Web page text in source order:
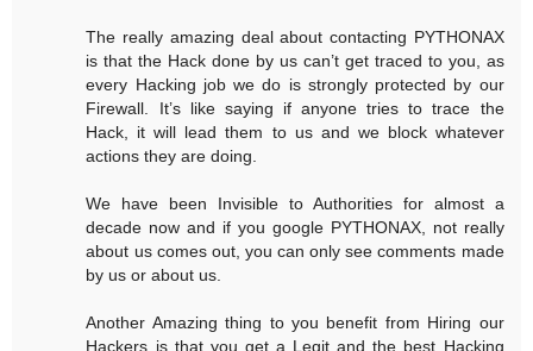
The really amazing deal about contacting PYTHONAX
is that the Hack done by us can’t get traced to you, as
every Hacking job we do is strongly protected by our
Firewall. It’s like saying if anyone tries to trace the
Hack, it will lead them to us and we block whatever
actions they are doing.
We have been Invisible to Authorities for almost a
decade now and if you google PYTHONAX, not really
about us comes out, you can only see comments made
by us or about us.
Another Amazing thing to you benefit from Hiring our
Hackers is that you get a Legit and the best Hacking